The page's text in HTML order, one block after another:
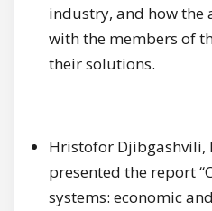
industry, and how the
with the members of
their solutions.
Hristofor Djibgashvili,
presented the report
systems: economic